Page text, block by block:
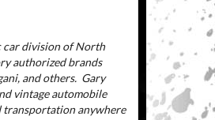
car division of North
authorized brands
and others. Gary
vintage automobile
transportation anywhere